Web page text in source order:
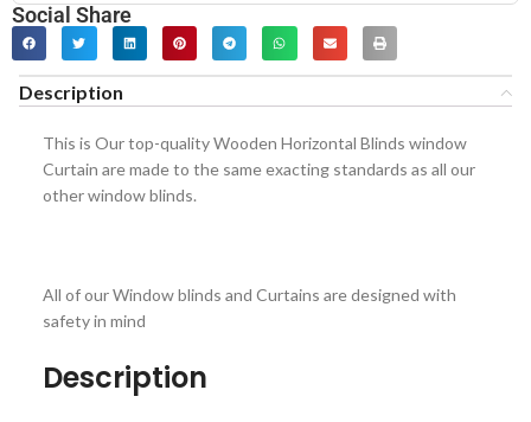
Social Share
Description
This is Our top-quality Wooden Horizontal Blinds window
Curtain are made to the same exacting standards as all our
other window blinds.
All of our Window blinds and Curtains are designed with
safety in mind
Description